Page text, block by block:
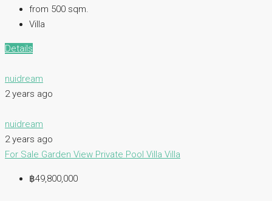
from 500 sqm.
Villa
Details
nuidream
2 years ago
nuidream
2 years ago
For Sale Garden View Private Pool Villa Villa
฿49,800,000